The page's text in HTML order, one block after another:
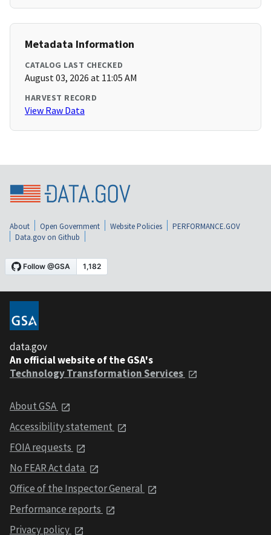
Metadata Information
CATALOG LAST CHECKED
August 03, 2026 at 11:05 AM
HARVEST RECORD
View Raw Data
About Open Government Website Policies
PERFORMANCE.GOV
Data.gov on Github
data.gov
An official website of the GSA's
Technology Transformation Services
About GSA
Accessibility statement
FOIA requests
No FEAR Act data
Office of the Inspector General
Performance reports
Privacy policy